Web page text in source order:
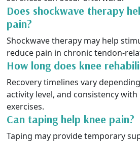
Does shockwave therapy
pain?
Shockwave therapy may help
reduce pain in chronic tendon-
How long does knee
Recovery timelines vary
activity level, and consistency
exercises.
Can taping help knee pain?
Taping may provide temporary